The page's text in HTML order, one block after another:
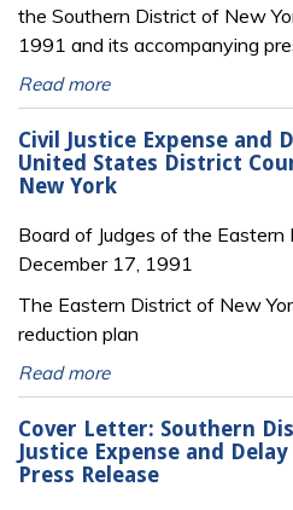
the Southern District of New
1991 and its accompanying
Read more
Civil Justice Expense and
United States District
New York
Board of Judges of the
December 17, 1991
The Eastern District of New
reduction plan
Read more
Cover Letter: Southern
Justice Expense and
Press Release